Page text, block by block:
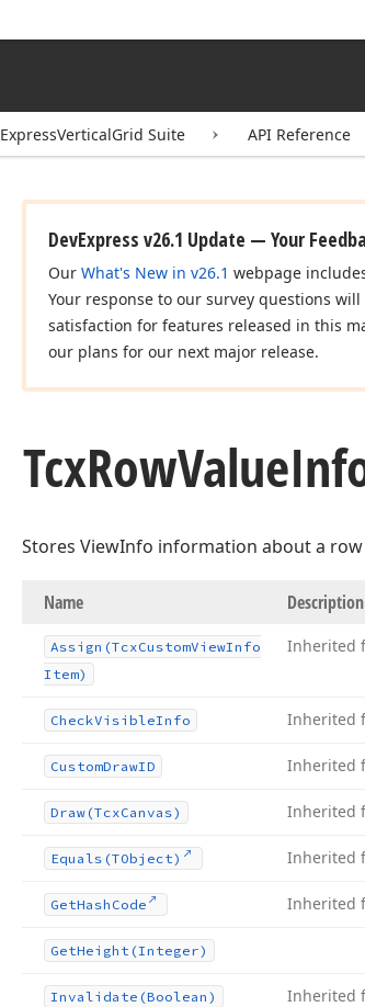
ExpressVerticalGrid Suite API Reference
DevExpress v26.1 Update — Your
Our What's New in v26.1 webpage
Your response to our survey questions
satisfaction for features released in this
our plans for our next major release.
TcxRowValue
Stores ViewInfo information about a row
Name Description
Assign (TcxCustomViewInfo
Item)
Inherited
CheckVisibleInfo Inherited
CustomDrawID Inherited
Draw (TcxCanvas) Inherited
Equals (TObject) Inherited
GetHash Code Inherited
GetHeight (Integer)
Invalidate (Boolean) Inherited